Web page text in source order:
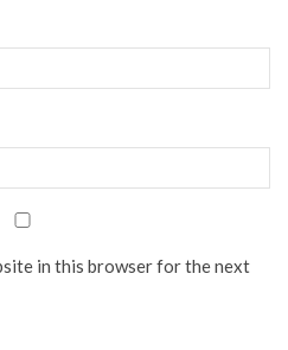
in this browser for the next